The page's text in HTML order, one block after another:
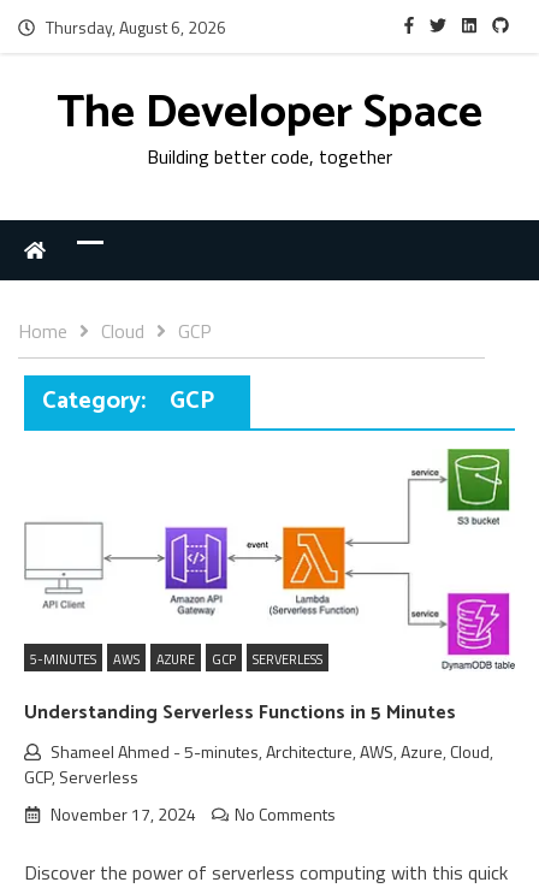
Thursday, August 6, 2026
The Developer Space
Building better code, together
Home Cloud GCP
Category: GCP
5-MINUTES AWS AZURE GCP SERVERLESS
Understanding Serverless Functions in 5 Minutes
Shameel Ahmed -5-minutes,Architecture,AWS,Azure,Cloud,
GCP,Serverless
November 17, 2024
No Comments
Discover the power of serverless computing with this quick